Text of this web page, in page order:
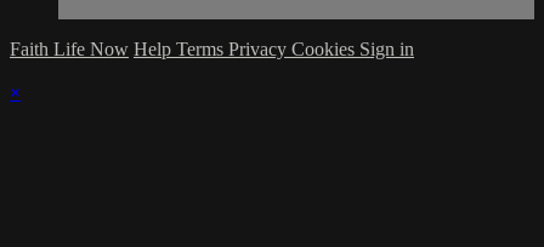
Faith Life Now Help Terms Privacy Cookies Sign in
×